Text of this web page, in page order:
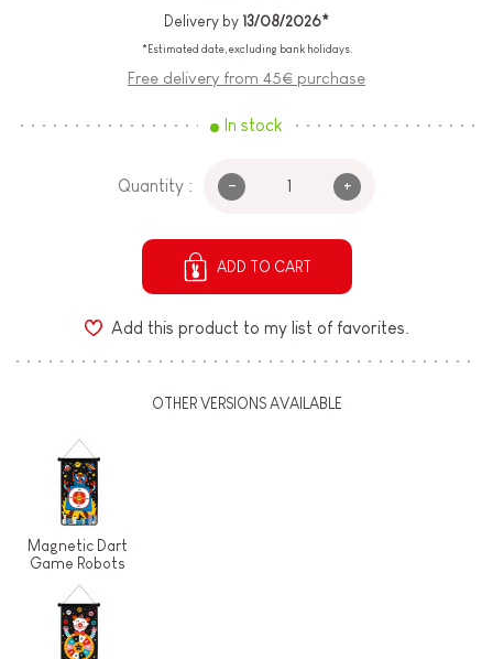
Delivery by 13/08/2026*
*Estimated date, excluding bank holidays.
Free delivery from 45€ purchase
In stock
Quantity : - +
ADD TO CART
Add this product to my list of favorites.
OTHER VERSIONS AVAILABLE
Magnetic Dart
Game Robots